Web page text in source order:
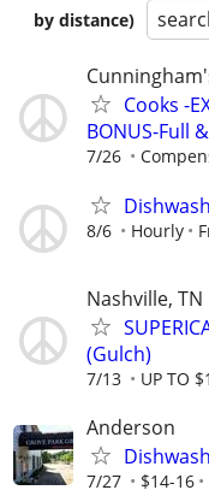
by distance)
Cooks -
BONUS-Full
7/26
8/6 Hourly
Nashville, TN
(Gulch)
7/13 UP TO
Anderson
7/27 $14-16